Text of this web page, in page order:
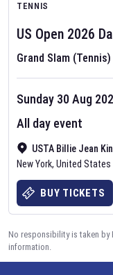
TENNIS
US Open 2026
Grand Slam (Tennis)
USTA Billie Jean
New York, United States
Sunday 30 Aug
All day event
BUY TICKETS
No responsibility is taken by
information.